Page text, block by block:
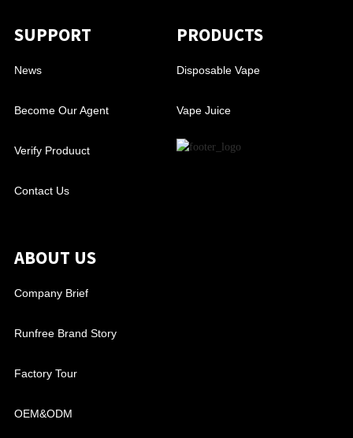
SUPPORT
News
Become Our Agent
Verify Produuct
Contact Us
PRODUCTS
Disposable Vape
Vape Juice
ABOUT US
Company Brief
Runfree Brand Story
Factory Tour
OEM&ODM